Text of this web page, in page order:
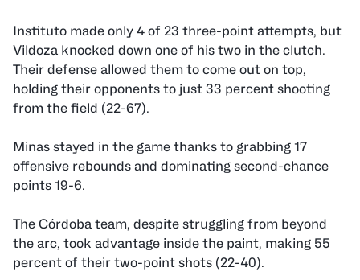
Instituto made only 4 of 23 three-point attempts, but
Vildoza knocked down one of his two in the clutch.
Their defense allowed them to come out on top,
holding their opponents to just 33 percent shooting
from the field (22-67).
Minas stayed in the game thanks to grabbing 17
offensive rebounds and dominating second-chance
points 19-6.
The Córdoba team, despite struggling from beyond
the arc, took advantage inside the paint, making 55
percent of their two-point shots (22-40).